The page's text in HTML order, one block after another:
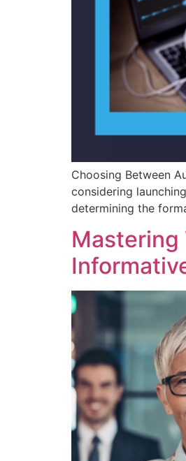
Choosing Between
considering
determining the
Mastering